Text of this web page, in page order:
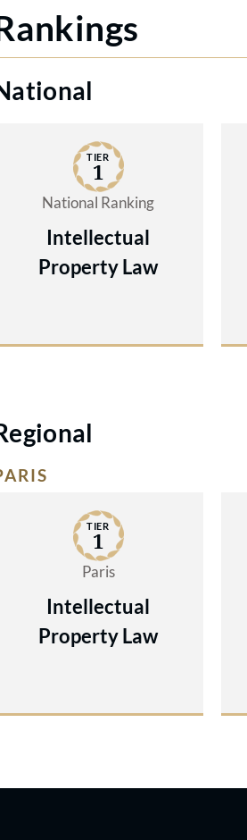
TIER
1
National Ranking
Intellectual
Property Law
TIER
1
Paris
Intellectual
Property Law